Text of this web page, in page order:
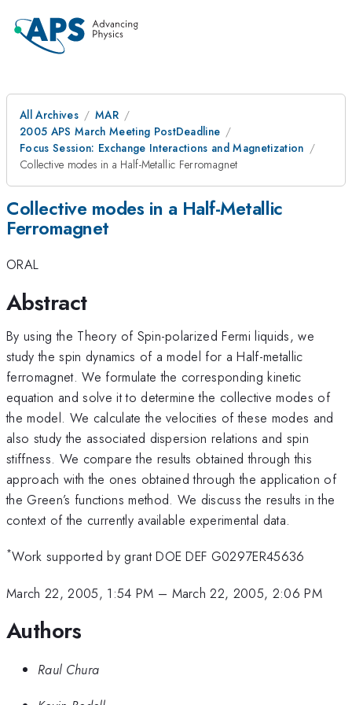
All Archives
MAR
2005 APS March Meeting PostDeadline
Focus Session: Exchange Interactions and Magnetization
Collective modes in a Half-Metallic Ferromagnet
Collective modes in a Half-Metallic
Ferromagnet
ORAL
Abstract
By using the Theory of Spin-polarized Fermi liquids, we
study the spin dynamics of a model for a Half-metallic
ferromagnet. We formulate the corresponding kinetic
equation and solve it to determine the collective modes of
the model. We calculate the velocities of these modes and
also study the associated dispersion relations and spin
stiffness. We compare the results obtained through this
approach with the ones obtained through the application of
the Green’s functions method. We discuss the results in the
context of the currently available experimental data.
*Work supported by grant DOE DEF G0297ER45636
March 22, 2005, 1:54 PM – March 22, 2005, 2:06 PM
Authors
Raul Chura